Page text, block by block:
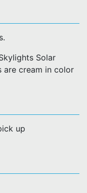
Solar
are cream in color
up